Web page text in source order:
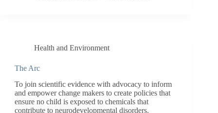
Health and Environment
The Arc
To join scientific evidence with advocacy to inform
and empower change makers to create policies that
ensure no child is exposed to chemicals that
contribute to neurodevelopmental disorders.